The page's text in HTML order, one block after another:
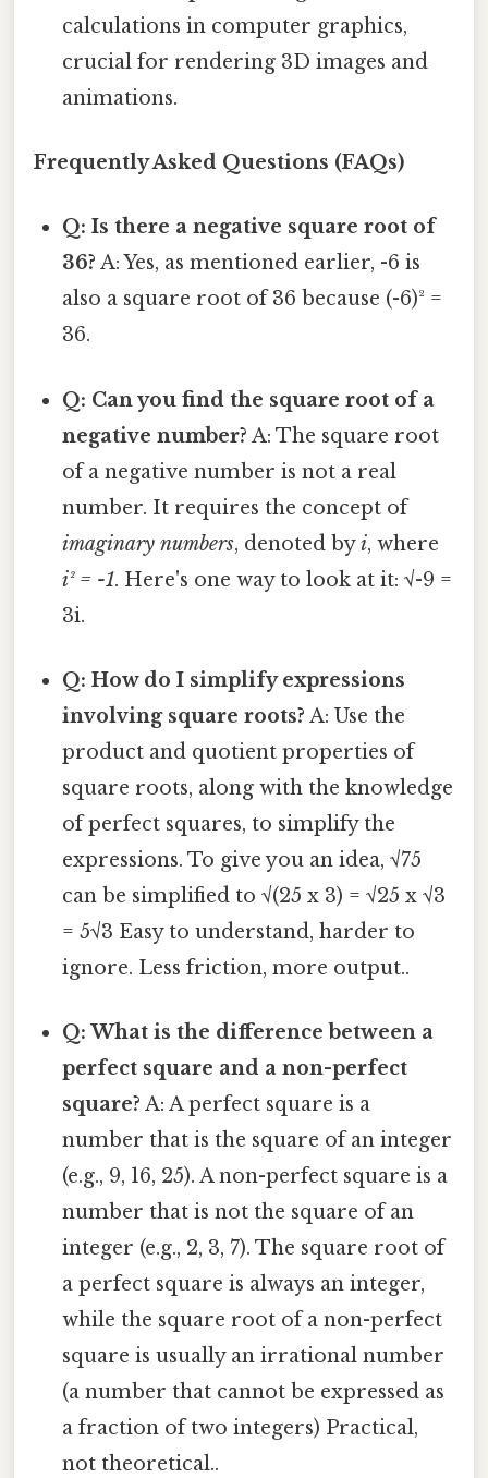
calculations in computer graphics,
crucial for rendering 3D images and
animations.
Frequently Asked Questions (FAQs)
Q: Is there a negative square root of
36? A: Yes, as mentioned earlier, -6 is
also a square root of 36 because (-6)² =
36.
Q: Can you find the square root of a
negative number? A: The square root
of a negative number is not a real
number. It requires the concept of
imaginary numbers, denoted byi, where
i² = -1. Here's one way to look at it: √-9 =
3i.
Q: How do I simplify expressions
involving square roots? A: Use the
product and quotient properties of
square roots, along with the knowledge
of perfect squares, to simplify the
expressions. To give you an idea, √75
can be simplified to √(25 x 3) = √25 x √3
= 5√3 Easy to understand, harder to
ignore. Less friction, more output..
Q: What is the difference between a
perfect square and a non-perfect
square? A: A perfect square is a
number that is the square of an integer
(e.g., 9, 16, 25). A non-perfect square is a
number that is not the square of an
integer (e.g., 2, 3, 7). The square root of
a perfect square is always an integer,
while the square root of a non-perfect
square is usually an irrational number
(a number that cannot be expressed as
a fraction of two integers) Practical,
not theoretical..